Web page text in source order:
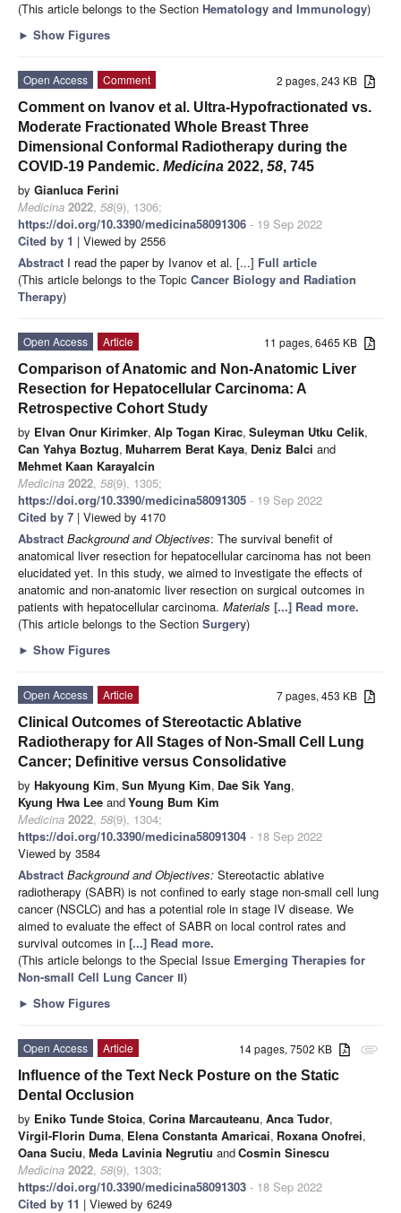
(This article belongs to the Section Hematology and Immunology)
► Show Figures
2 pages, 243 KB
Open Access
Comment
Comment on Ivanov et al. Ultra-Hypofractionated vs.
Moderate Fractionated Whole Breast Three
Dimensional Conformal Radiotherapy during the
COVID-19 Pandemic. Medicina 2022, 58, 745
by Gianluca Ferini
Medicina 2022, 58(9), 1306;
https://doi.org/10.3390/medicina58091306 - 19 Sep 2022
Cited by 1 | Viewed by 2556
Abstract I read the paper by Ivanov et al. [...] Full article
(This article belongs to the Topic Cancer Biology and Radiation
Therapy)
11 pages, 6465 KB
Open Access
Article
Comparison of Anatomic and Non-Anatomic Liver
Resection for Hepatocellular Carcinoma: A
Retrospective Cohort Study
by Elvan Onur Kirimker, Alp Togan Kirac, Suleyman Utku Celik,
Can Yahya Boztug, Muharrem Berat Kaya, Deniz Balci and
Mehmet Kaan Karayalcin
Medicina 2022, 58(9), 1305;
https://doi.org/10.3390/medicina58091305 - 19 Sep 2022
Cited by 7 | Viewed by 4170
Abstract Background and Objectives: The survival benefit of
anatomical liver resection for hepatocellular carcinoma has not been
elucidated yet. In this study, we aimed to investigate the effects of
anatomic and non-anatomic liver resection on surgical outcomes in
patients with hepatocellular carcinoma. Materials [...] Read more.
(This article belongs to the Section Surgery)
► Show Figures
7 pages, 453 KB
Open Access
Article
Clinical Outcomes of Stereotactic Ablative
Radiotherapy for All Stages of Non-Small Cell Lung
Cancer; Definitive versus Consolidative
by Hakyoung Kim, Sun Myung Kim, Dae Sik Yang,
Kyung Hwa Lee andYoung Bum Kim
Medicina 2022, 58(9), 1304;
https://doi.org/10.3390/medicina58091304 - 18 Sep 2022
Viewed by 3584
Abstract Background and Objectives: Stereotactic ablative
radiotherapy (SABR) is not confined to early stage non-small cell lung
cancer (NSCLC) and has a potential role in stage IV disease. We
aimed to evaluate the effect of SABR on local control rates and
survival outcomes in [...] Read more.
(This article belongs to the Special Issue Emerging Therapies for
Non-small Cell Lung Cancer Ⅱ)
► Show Figures
attachment
14 pages, 7502 KB
Open Access
Article
Influence of the Text Neck Posture on the Static
Dental Occlusion
by Eniko Tunde Stoica, Corina Marcauteanu, Anca Tudor,
Virgil-Florin Duma, Elena Constanta Amaricai, Roxana Onofrei,
Oana Suciu, Meda Lavinia Negrutiu andCosmin Sinescu
Medicina 2022, 58(9), 1303;
https://doi.org/10.3390/medicina58091303 - 18 Sep 2022
Cited by 11 | Viewed by 6249